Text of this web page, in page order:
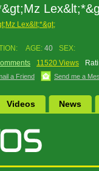
Lex&lt;*&gt;
AGE: 40
SEX:
11520 Views
a Friend Send me a
Videos News